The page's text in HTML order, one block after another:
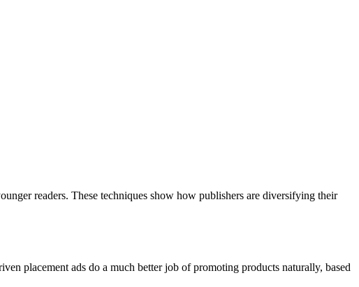
readers. These techniques show how publishers are diversifying their
placement ads do a much better job of promoting products naturally, based